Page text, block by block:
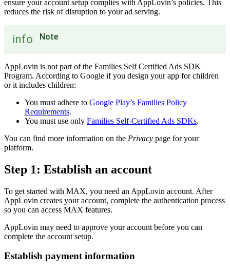
ensure your account setup complies with AppLovin’s policies. This
reduces the risk of disruption to your ad serving.
info Note
AppLovin is not part of the Families Self Certified Ads SDK
Program. According to Google if you design your app for children
or it includes children:
You must adhere to Google Play’s Families Policy
Requirements.
You must use only Families Self-Certified Ads SDKs.
You can find more information on the Privacy page for your
platform.
Step 1: Establish an account
To get started with MAX, you need an AppLovin account. After
AppLovin creates your account, complete the authentication process
so you can access MAX features.
AppLovin may need to approve your account before you can
complete the account setup.
Establish payment information